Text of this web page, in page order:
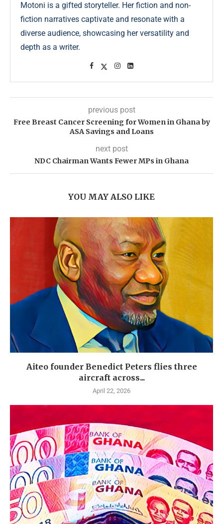
Motoni is a gifted storyteller. Her fiction and non-
fiction narratives captivate and resonate with a
diverse audience, showcasing her versatility and
depth as a writer.
previous post
Free Breast Cancer Screening for Women in Ghana by
ASA Savings and Loans
next post
NDC Chairman Wants Fewer MPs in Ghana
YOU MAY ALSO LIKE
Aiteo founder Benedict Peters flies three
aircraft across...
April 22, 2026